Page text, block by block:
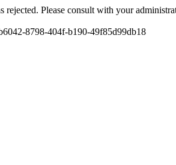
rejected. Please consult with your
8798-404f-b190-49f85d99db18